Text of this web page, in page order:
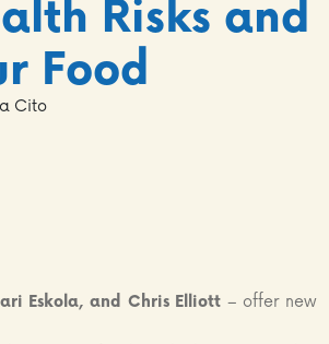
Risks and
Food
Cito
Eskola, and Chris Elliott – offer new